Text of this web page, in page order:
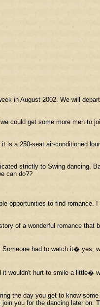
in August 2002. We will
could get some more men to
is a 250-seat air-conditioned
strictly to Swing dancing,
can do??
opportunities to find romance.
of a wonderful romance that
had to watch it� yes,
wouldn't hurt to smile a little�
the day you get to know
you for the dancing later on.